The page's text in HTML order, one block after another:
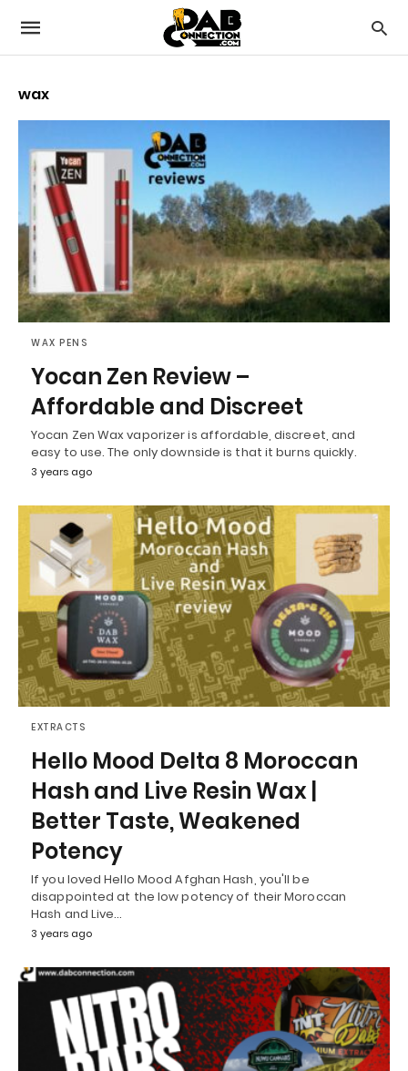
wax
WAX PENS
Yocan Zen Review –
Affordable and Discreet
Yocan Zen Wax vaporizer is affordable, discreet, and
easy to use. The only downside is that it burns quickly.
3 years ago
EXTRACTS
Hello Mood Delta 8 Moroccan
Hash and Live Resin Wax |
Better Taste, Weakened
Potency
If you loved Hello Mood Afghan Hash, you'll be
disappointed at the low potency of their Moroccan
Hash and Live…
3 years ago